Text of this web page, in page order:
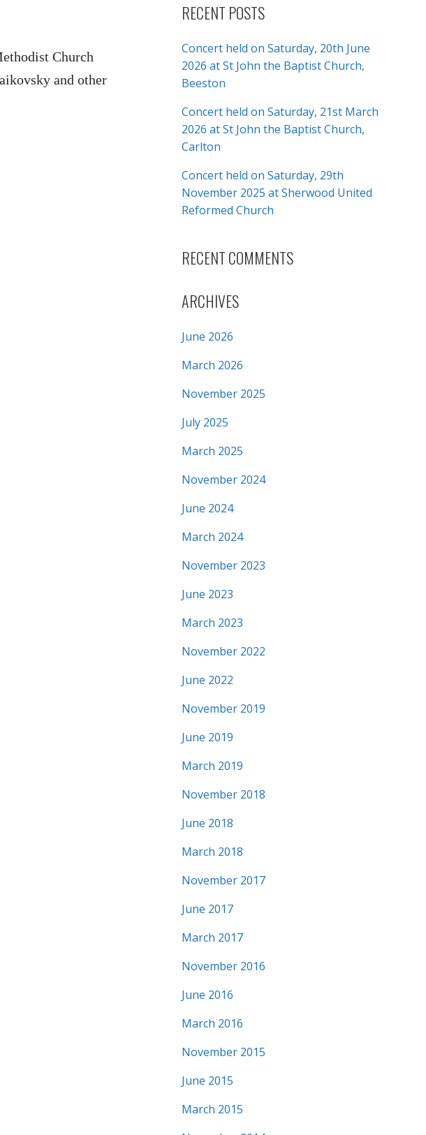
Church
and other
RECENT POSTS
Concert held on Saturday, 20th June
2026 at St John the Baptist Church,
Beeston
Concert held on Saturday, 21st March
2026 at St John the Baptist Church,
Carlton
Concert held on Saturday, 29th
November 2025 at Sherwood United
Reformed Church
RECENT COMMENTS
ARCHIVES
June 2026
March 2026
November 2025
July 2025
March 2025
November 2024
June 2024
March 2024
November 2023
June 2023
March 2023
November 2022
June 2022
November 2019
June 2019
March 2019
November 2018
June 2018
March 2018
November 2017
June 2017
March 2017
November 2016
June 2016
March 2016
November 2015
June 2015
March 2015